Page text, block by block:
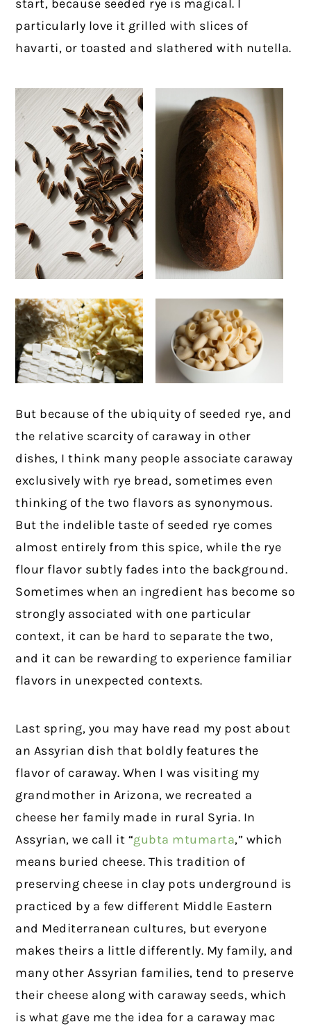
start, because seeded rye is magical. I
particularly love it grilled with slices of
havarti, or toasted and slathered with nutella.
But because of the ubiquity of seeded rye, and
the relative scarcity of caraway in other
dishes, I think many people associate caraway
exclusively with rye bread, sometimes even
thinking of the two flavors as synonymous.
But the indelible taste of seeded rye comes
almost entirely from this spice, while the rye
flour flavor subtly fades into the background.
Sometimes when an ingredient has become so
strongly associated with one particular
context, it can be hard to separate the two,
and it can be rewarding to experience familiar
flavors in unexpected contexts.
Last spring, you may have read my post about
an Assyrian dish that boldly features the
flavor of caraway. When I was visiting my
grandmother in Arizona, we recreated a
cheese her family made in rural Syria. In
Assyrian, we call it “gubta mtumarta,” which
means buried cheese. This tradition of
preserving cheese in clay pots underground is
practiced by a few different Middle Eastern
and Mediterranean cultures, but everyone
makes theirs a little differently. My family, and
many other Assyrian families, tend to preserve
their cheese along with caraway seeds, which
is what gave me the idea for a caraway mac